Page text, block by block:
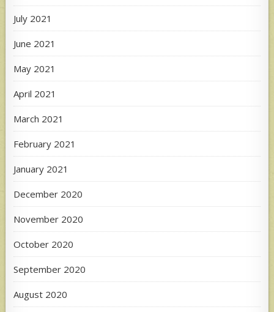
July 2021
June 2021
May 2021
April 2021
March 2021
February 2021
January 2021
December 2020
November 2020
October 2020
September 2020
August 2020